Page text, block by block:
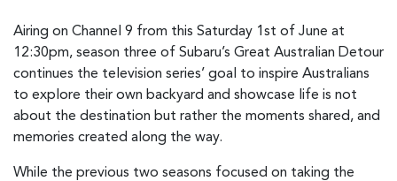
Airing on Channel 9 from this Saturday 1st of June at
12:30pm, season three of Subaru’s Great Australian Detour
continues the television series’ goal to inspire Australians
to explore their own backyard and showcase life is not
about the destination but rather the moments shared, and
memories created along the way.
While the previous two seasons focused on taking the